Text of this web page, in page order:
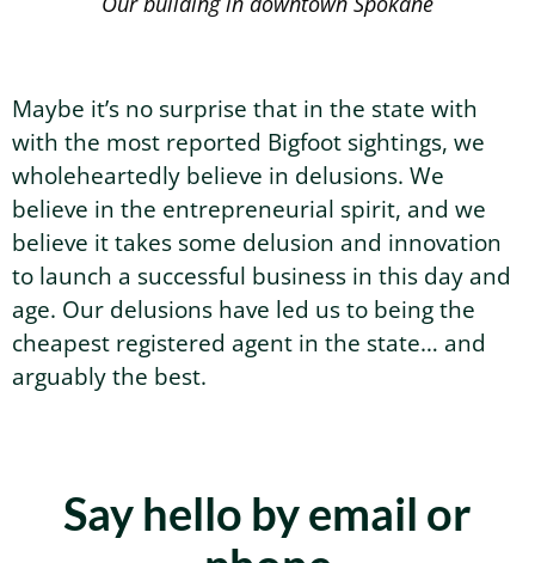
Maybe it’s no surprise that in the state with
with the most reported Bigfoot sightings, we
wholeheartedly believe in delusions. We
believe in the entrepreneurial spirit, and we
believe it takes some delusion and innovation
to launch a successful business in this day and
age. Our delusions have led us to being the
cheapest registered agent in the state… and
arguably the best.
Say hello by email or